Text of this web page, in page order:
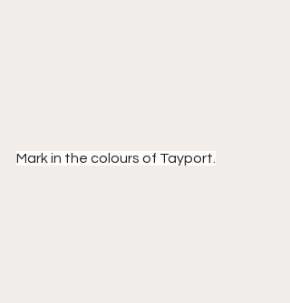
Mark in the colours of Tayport.